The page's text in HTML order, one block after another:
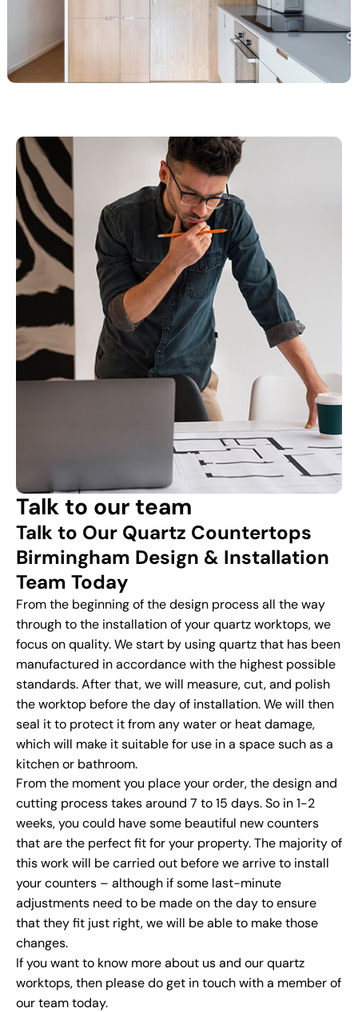
Talk to our team
Talk to Our Quartz Countertops
Birmingham Design & Installation
Team Today
From the beginning of the design process all the way
through to the installation of your quartz worktops, we
focus on quality. We start by using quartz that has been
manufactured in accordance with the highest possible
standards. After that, we will measure, cut, and polish
the worktop before the day of installation. We will then
seal it to protect it from any water or heat damage,
which will make it suitable for use in a space such as a
kitchen or bathroom.
From the moment you place your order, the design and
cutting process takes around 7 to 15 days. So in 1-2
weeks, you could have some beautiful new counters
that are the perfect fit for your property. The majority of
this work will be carried out before we arrive to install
your counters – although if some last-minute
adjustments need to be made on the day to ensure
that they fit just right, we will be able to make those
changes.
If you want to know more about us and our quartz
worktops, then please do get in touch with a member of
our team today.